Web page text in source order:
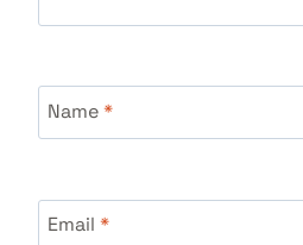
Name*
Email *